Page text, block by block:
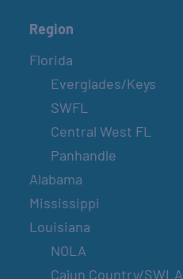
Region
Florida
Everglades/Keys
SWFL
Central West FL
Panhandle
Alabama
Mississippi
Louisiana
NOLA
Cajun Country/SWLA